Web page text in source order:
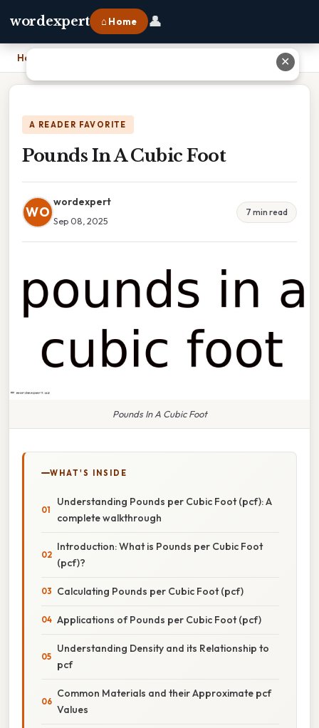
wordexpert ⌂ Home 👤
Home
A READER FAVORITE
Pounds In A Cubic Foot
WO
wordexpert
Sep 08, 2025
7 min read
Pounds In A Cubic Foot
WHAT'S INSIDE
Understanding Pounds per Cubic Foot (pcf): A
complete walkthrough
Introduction: What is Pounds per Cubic Foot
(pcf)?
Calculating Pounds per Cubic Foot (pcf)
Applications of Pounds per Cubic Foot (pcf)
Understanding Density and its Relationship to
pcf
Common Materials and their Approximate pcf
Values
✕